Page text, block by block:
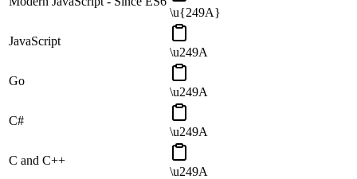
\u{249A}
JavaScript
\u249A
Go
\u249A
C#
\u249A
C and C++
\u249A